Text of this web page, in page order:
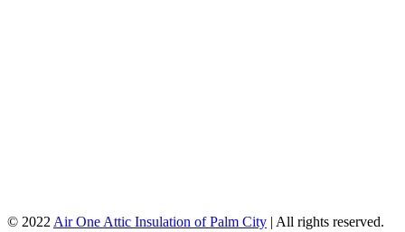
© 2022 Air One Attic Insulation of Palm City | All rights reserved.